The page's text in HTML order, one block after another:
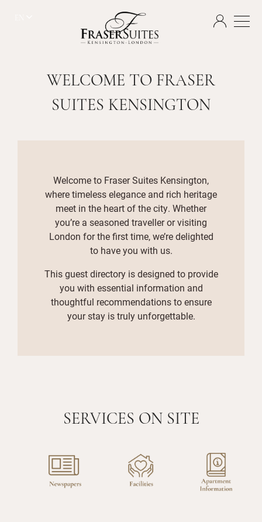
WELCOME TO FRASER
SUITES KENSINGTON
Welcome to Fraser Suites Kensington,
where timeless elegance and rich heritage
meet in the heart of the city. Whether
you’re a seasoned traveller or visiting
London for the first time, we’re delighted
to have you with us.
This guest directory is designed to provide
you with essential information and
thoughtful recommendations to ensure
your stay is truly unforgettable.
SERVICES ON SITE